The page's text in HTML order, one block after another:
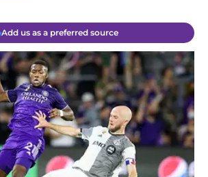
Add us as a preferred source